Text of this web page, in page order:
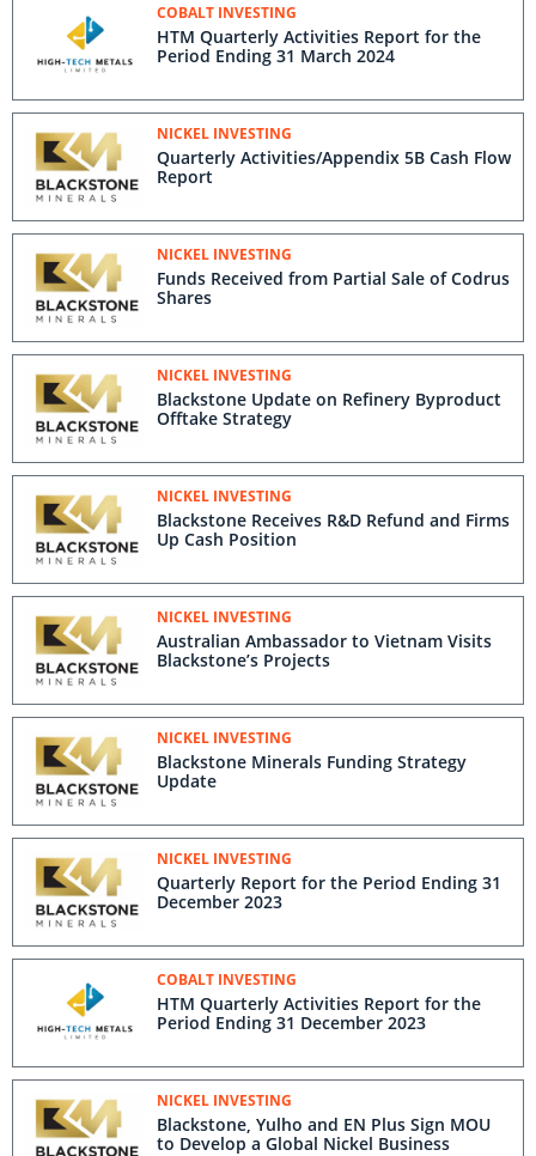
COBALT INVESTING
HTM Quarterly Activities Report for the
Period Ending 31 March 2024
NICKEL INVESTING
Quarterly Activities/Appendix 5B Cash Flow
Report
NICKEL INVESTING
Funds Received from Partial Sale of Codrus
Shares
NICKEL INVESTING
Blackstone Update on Refinery Byproduct
Offtake Strategy
NICKEL INVESTING
Blackstone Receives R&D Refund and Firms
Up Cash Position
NICKEL INVESTING
Australian Ambassador to Vietnam Visits
Blackstone’s Projects
NICKEL INVESTING
Blackstone Minerals Funding Strategy
Update
NICKEL INVESTING
Quarterly Report for the Period Ending 31
December 2023
COBALT INVESTING
HTM Quarterly Activities Report for the
Period Ending 31 December 2023
NICKEL INVESTING
Blackstone, Yulho and EN Plus Sign MOU
to Develop a Global Nickel Business